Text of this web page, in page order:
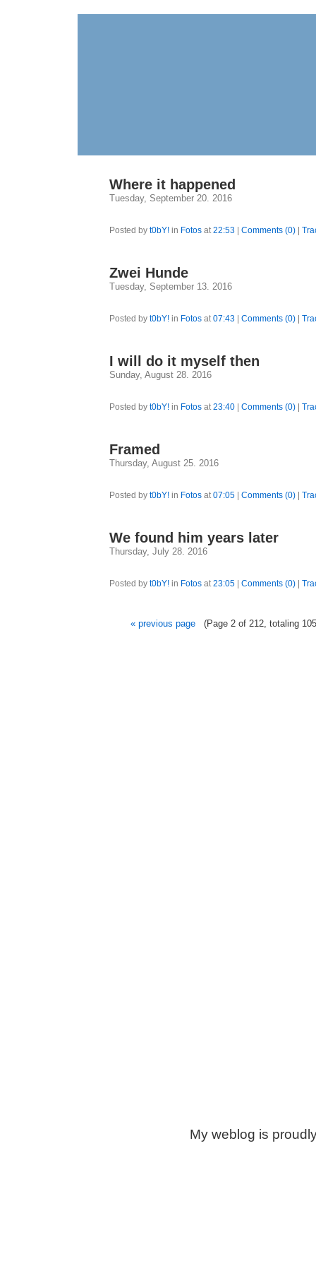
Where it happened
Tuesday, September 20. 2016
Posted by t0bY! in Fotos at22:53 Comments (0)
Zwei Hunde
Tuesday, September 13. 2016
Posted by t0bY! in Fotos at07:43 Comments (0)
I will do it myself then
Sunday, August 28. 2016
Posted by t0bY! in Fotos at23:40 Comments (0)
Framed
Thursday, August 25. 2016
Posted by t0bY! in Fotos at07:05 Comments (0)
We found him years later
Thursday, July 28. 2016
Posted by t0bY! in Fotos at23:05 Comments (0)
« previous page (Page 2 of 212, totaling
My weblog is